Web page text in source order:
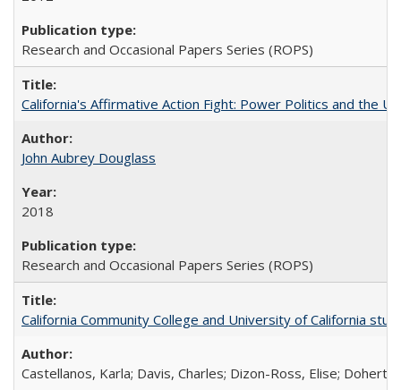
Research and Occasional Papers Series (ROPS)
California's Affirmative Action Fight: Power Politics and the
John Aubrey Douglass
2018
Research and Occasional Papers Series (ROPS)
California Community College and University of California
Castellanos, Karla; Davis, Charles; Dizon-Ross, Elise;